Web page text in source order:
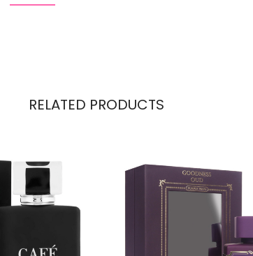
RELATED PRODUCTS